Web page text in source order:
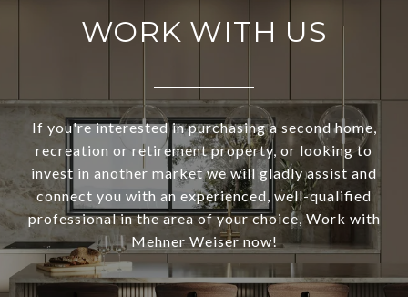
WORK WITH US
If you're interested in purchasing a second home,
recreation or retirement property, or looking to
invest in another market we will gladly assist and
connect you with an experienced, well-qualified
professional in the area of your choice, Work with
Mehner Weiser now!